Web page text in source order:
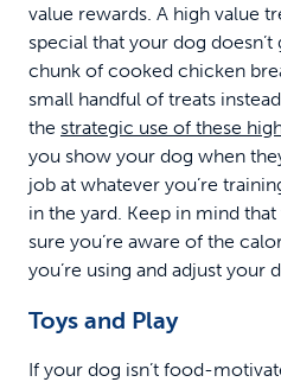
value rewards. A high value
special that your dog
chunk of cooked chicken
small handful of treats
the strategic use of these
you show your dog when
job at whatever you’re
in the yard. Keep in mind
sure you’re aware of the
you’re using and adjust your
Toys and Play
If your dog isn’t food-